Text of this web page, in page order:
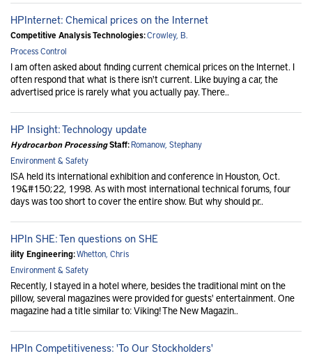
HPInternet: Chemical prices on the Internet
Competitive Analysis Technologies:Crowley, B.
Process Control
I am often asked about finding current chemical prices on the Internet. I
often respond that what is there isn't current. Like buying a car, the
advertised price is rarely what you actually pay. There..
HP Insight: Technology update
Hydrocarbon ProcessingStaff:Romanow, Stephany
Environment & Safety
ISA held its international exhibition and conference in Houston, Oct.
19&#150;22, 1998. As with most international technical forums, four
days was too short to cover the entire show. But why should pr..
HPIn SHE: Ten questions on SHE
ility Engineering:Whetton, Chris
Environment & Safety
Recently, I stayed in a hotel where, besides the traditional mint on the
pillow, several magazines were provided for guests' entertainment. One
magazine had a title similar to: Viking! The New Magazin..
HPIn Competitiveness: 'To Our Stockholders'